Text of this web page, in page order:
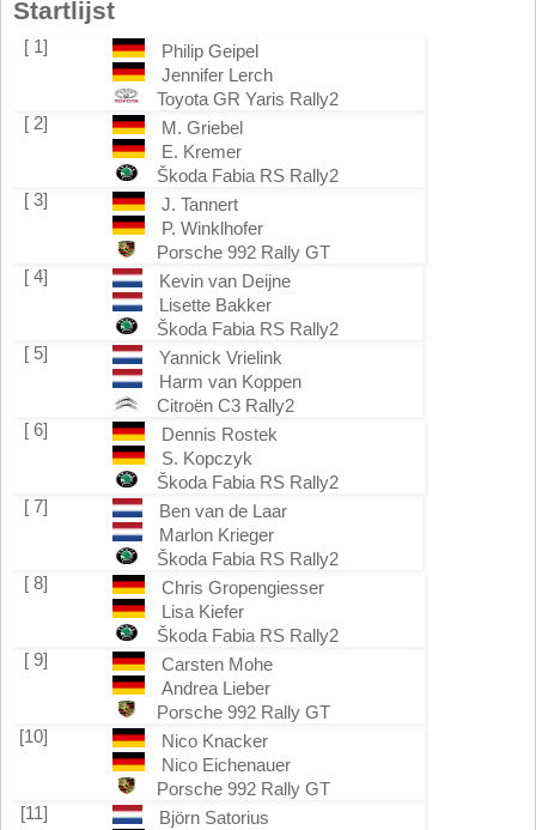
Startlijst
[ 1]
Philip Geipel
Jennifer Lerch
Toyota GR Yaris Rally2
[ 2]
M. Griebel
E. Kremer
Škoda Fabia RS Rally2
[ 3]
J. Tannert
P. Winklhofer
Porsche 992 Rally GT
[ 4]
Kevin van Deijne
Lisette Bakker
Škoda Fabia RS Rally2
[ 5]
Yannick Vrielink
Harm van Koppen
Citroën C3 Rally2
[ 6]
Dennis Rostek
S. Kopczyk
Škoda Fabia RS Rally2
[ 7]
Ben van de Laar
Marlon Krieger
Škoda Fabia RS Rally2
[ 8]
Chris Gropengiesser
Lisa Kiefer
Škoda Fabia RS Rally2
[ 9]
Carsten Mohe
Andrea Lieber
Porsche 992 Rally GT
[10]
Nico Knacker
Nico Eichenauer
Porsche 992 Rally GT
[11]
Björn Satorius